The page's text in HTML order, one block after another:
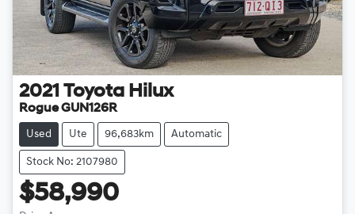
2021 Toyota Hilux
Rogue GUN126R
Used Ute 96,683km Automatic
Stock No: 2107980
$58,990